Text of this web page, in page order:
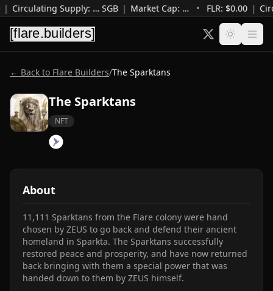
| Circulating Supply: …SGB | Market Cap: … • FLR: $0.00 |
← Back to Flare Builders/The Sparktans
The Sparktans
NFT
About
11,111 Sparktans from the Flare colony were hand
chosen by ZEUS to go back and defend their ancient
homeland in Sparkta. The Sparktans successfully
restored peace and prosperity, and have now returned
back bringing with them a special power that was
handed down to them by ZEUS himself.